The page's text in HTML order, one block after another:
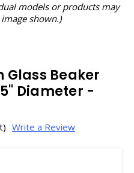
models or products may
shown.)
Glass Beaker
Diameter -
Write a Review